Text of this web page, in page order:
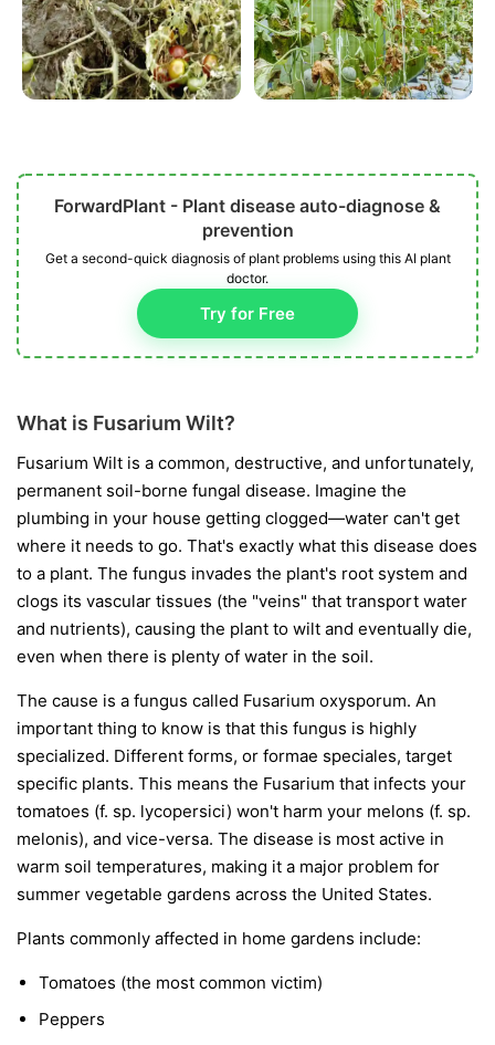
ForwardPlant - Plant disease auto-diagnose &
prevention
Get a second-quick diagnosis of plant problems using this AI plant
doctor.
Try for Free
What is Fusarium Wilt?
Fusarium Wilt is a common, destructive, and unfortunately,
permanent soil-borne fungal disease. Imagine the
plumbing in your house getting clogged—water can't get
where it needs to go. That's exactly what this disease does
to a plant. The fungus invades the plant's root system and
clogs its vascular tissues (the "veins" that transport water
and nutrients), causing the plant to wilt and eventually die,
even when there is plenty of water in the soil.
The cause is a fungus called Fusarium oxysporum. An
important thing to know is that this fungus is highly
specialized. Different forms, or formae speciales, target
specific plants. This means the Fusarium that infects your
tomatoes (f. sp. lycopersici) won't harm your melons (f. sp.
melonis), and vice-versa. The disease is most active in
warm soil temperatures, making it a major problem for
summer vegetable gardens across the United States.
Plants commonly affected in home gardens include:
Tomatoes (the most common victim)
Peppers